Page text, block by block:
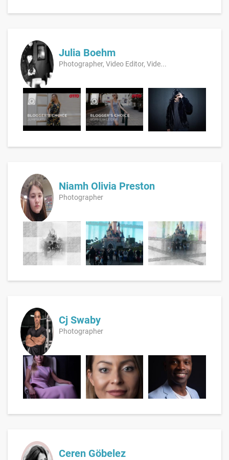
Julia Boehm
Photographer, Video Editor, Vide...
Niamh Olivia Preston
Photographer
Cj Swaby
Photographer
Ceren Göbelez